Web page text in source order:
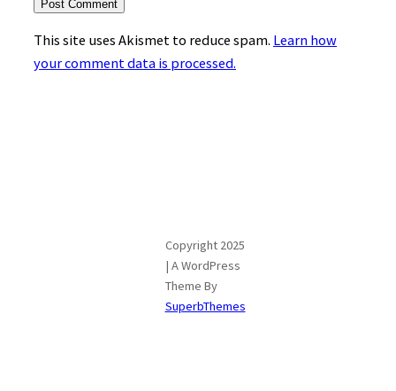
This site uses Akismet to reduce spam. Learn how
your comment data is processed.
Copyright 2025
| A WordPress
Theme By
SuperbThemes